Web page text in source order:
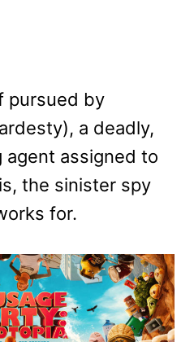
pursued by
a deadly,
agent assigned to
the sinister spy
for.